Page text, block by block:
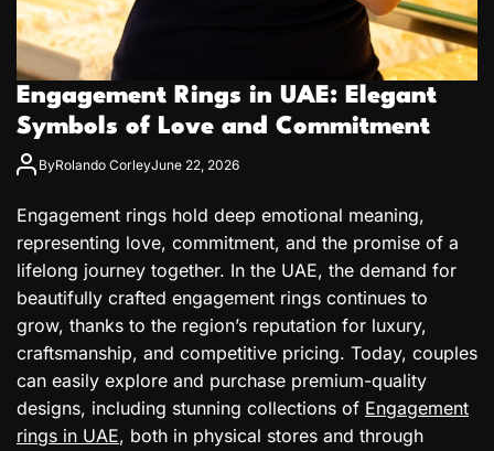
Engagement Rings in UAE: Elegant
Symbols of Love and Commitment
ByRolando CorleyJune 22, 2026
Engagement rings hold deep emotional meaning,
representing love, commitment, and the promise of a
lifelong journey together. In the UAE, the demand for
beautifully crafted engagement rings continues to
grow, thanks to the region’s reputation for luxury,
craftsmanship, and competitive pricing. Today, couples
can easily explore and purchase premium-quality
designs, including stunning collections of Engagement
rings in UAE, both in physical stores and through